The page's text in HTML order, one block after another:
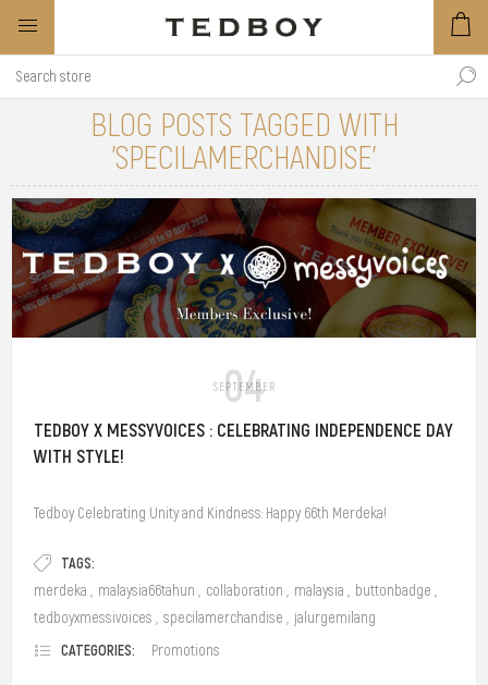
BLOG POSTS TAGGED WITH
'SPECILAMERCHANDISE'
04
SEPTEMBER
TEDBOY X MESSYVOICES : CELEBRATING INDEPENDENCE DAY
WITH STYLE!
Tedboy Celebrating Unity and Kindness: Happy 66th Merdeka!
TAGS:
merdeka malaysia66tahun collaboration malaysia buttonbadge
tedboyxmessivoices
specilamerchandise jalurgemilang
CATEGORIES: Promotions